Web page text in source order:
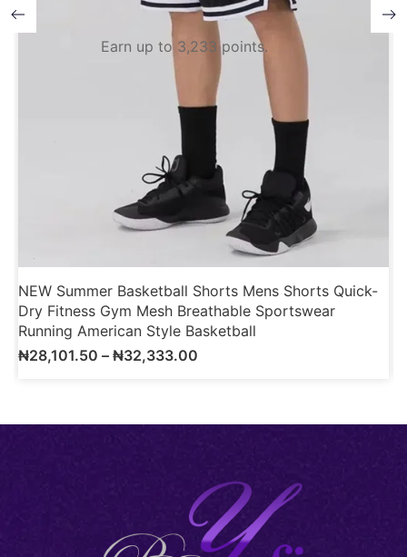
Earn up to 3,233 points.
NEW Summer Basketball Shorts Mens Shorts Quick-
Dry Fitness Gym Mesh Breathable Sportswear
Running American Style Basketball
₦28,101.50 – ₦32,333.00